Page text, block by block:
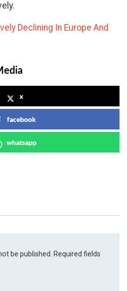
Declining In Europe And
x
facebook
whatsapp
be published. Required fields